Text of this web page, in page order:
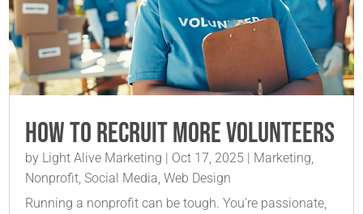
How to Recruit More Volunteers
by Light Alive Marketing | Oct 17, 2025 | Marketing
Nonprofit ,Social Media ,Web Design
Running a nonprofit can be tough. You’re passionate,